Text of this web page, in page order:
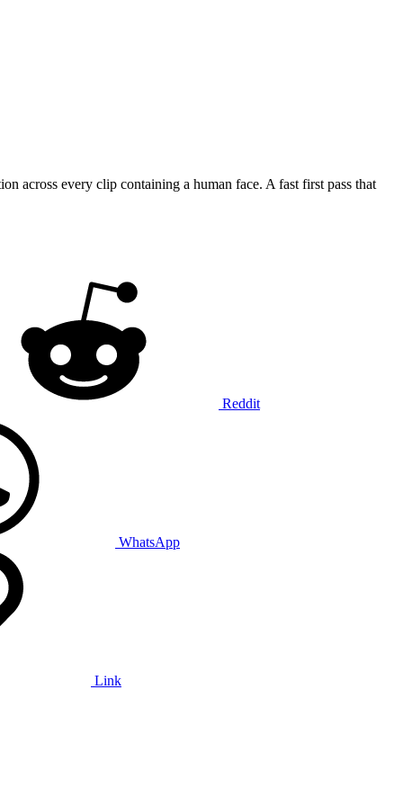
across every clip containing a human face. A fast first pass that
Reddit
WhatsApp
Link